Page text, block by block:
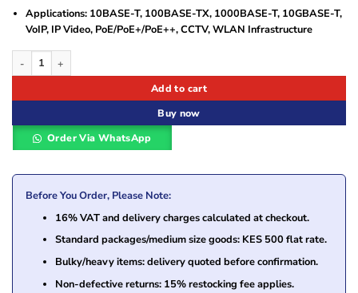
Applications: 10BASE-T, 100BASE-TX, 1000BASE-T, 10GBASE-T,
VoIP, IP Video, PoE/PoE+/PoE++, CCTV, WLAN Infrastructure
Siemon Cat 6A Ethernet Cable 305 Meters S/FTP quantity
Add to cart
Buy now
Order Via WhatsApp
Before You Order, Please Note:
16% VAT and delivery charges calculated at checkout.
Standard packages/medium size goods: KES 500 flat rate.
Bulky/heavy items: delivery quoted before confirmation.
Non-defective returns: 15% restocking fee applies.